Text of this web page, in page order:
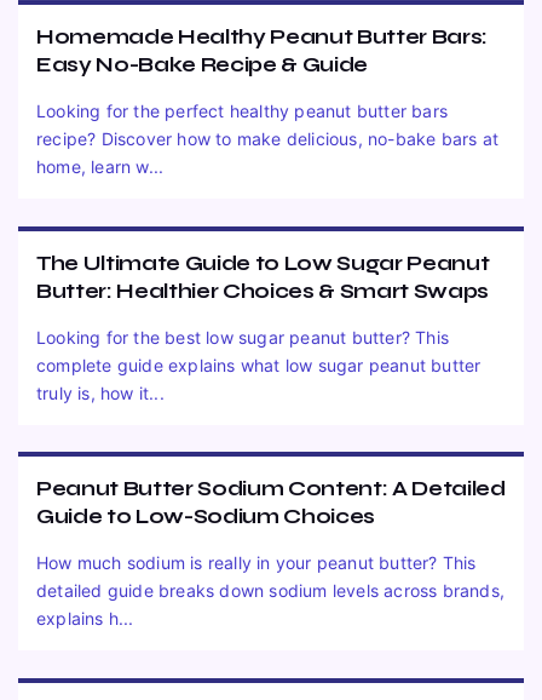
Homemade Healthy Peanut Butter Bars:
Easy No-Bake Recipe & Guide
Looking for the perfect healthy peanut butter bars
recipe? Discover how to make delicious, no-bake bars at
home, learn w...
The Ultimate Guide to Low Sugar Peanut
Butter: Healthier Choices & Smart Swaps
Looking for the best low sugar peanut butter? This
complete guide explains what low sugar peanut butter
truly is, how it...
Peanut Butter Sodium Content: A Detailed
Guide to Low-Sodium Choices
How much sodium is really in your peanut butter? This
detailed guide breaks down sodium levels across brands,
explains h...